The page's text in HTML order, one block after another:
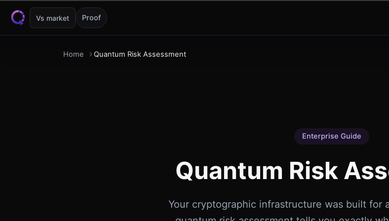
Skip to content
Vs market Proof
Home Quantum Risk Assessment
Enterprise Guide
Quantum Risk
Your cryptographic infrastructure was built for